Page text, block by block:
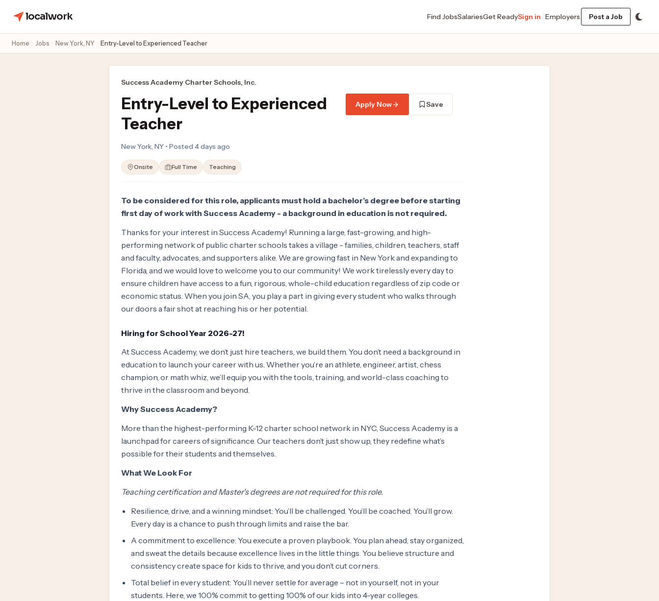
localwork Find JobsSalariesGet ReadySign in Employers Post a Job
Home Jobs New York, NY Entry-Level to Experienced Teacher
Success Academy Charter Schools, Inc.
Entry-Level to Experienced
Teacher
Apply Now Save
New York, NY • Posted 4 days ago
Onsite Full Time Teaching
To be considered for this role, applicants must hold a bachelor’s degree before starting
first day of work with Success Academy - a background in education is not required.
Thanks for your interest in Success Academy! Running a large, fast-growing, and high-
performing network of public charter schools takes a village - families, children, teachers, staff
and faculty, advocates, and supporters alike. We are growing fast in New York and expanding to
Florida, and we would love to welcome you to our community! We work tirelessly every day to
ensure children have access to a fun, rigorous, whole-child education regardless of zip code or
economic status. When you join SA, you play a part in giving every student who walks through
our doors a fair shot at reaching his or her potential.
Hiring for School Year 2026-27!
At Success Academy, we don’t just hire teachers, we build them. You don’t need a background in
education to launch your career with us. Whether you’re an athlete, engineer, artist, chess
champion, or math whiz, we’ll equip you with the tools, training, and world-class coaching to
thrive in the classroom and beyond.
Why Success Academy?
More than the highest-performing K-12 charter school network in NYC, Success Academy is a
launchpad for careers of significance. Our teachers don’t just show up, they redefine what’s
possible for their students and themselves.
What We Look For
Teaching certification and Master's degrees are not required for this role.
Resilience, drive, and a winning mindset: You’ll be challenged. You’ll be coached. You’ll grow.
Every day is a chance to push through limits and raise the bar.
A commitment to excellence: You execute a proven playbook. You plan ahead, stay organized,
and sweat the details because excellence lives in the little things. You believe structure and
consistency create space for kids to thrive, and you don’t cut corners.
Total belief in every student: You’ll never settle for average – not in yourself, not in your
students. Here, we 100% commit to getting 100% of our kids into 4-year colleges.